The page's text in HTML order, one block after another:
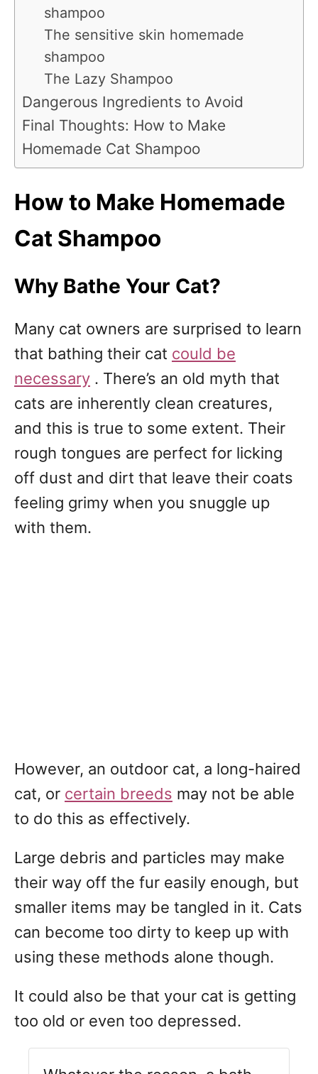
shampoo
The sensitive skin homemade
shampoo
The Lazy Shampoo
Dangerous Ingredients to Avoid
Final Thoughts: How to Make
Homemade Cat Shampoo
How to Make Homemade
Cat Shampoo
Why Bathe Your Cat?
Many cat owners are surprised to learn
that bathing their cat could be
necessary . There’s an old myth that
cats are inherently clean creatures,
and this is true to some extent. Their
rough tongues are perfect for licking
off dust and dirt that leave their coats
feeling grimy when you snuggle up
with them.
However, an outdoor cat, a long-haired
cat, or certain breeds may not be able
to do this as effectively.
Large debris and particles may make
their way off the fur easily enough, but
smaller items may be tangled in it. Cats
can become too dirty to keep up with
using these methods alone though.
It could also be that your cat is getting
too old or even too depressed.